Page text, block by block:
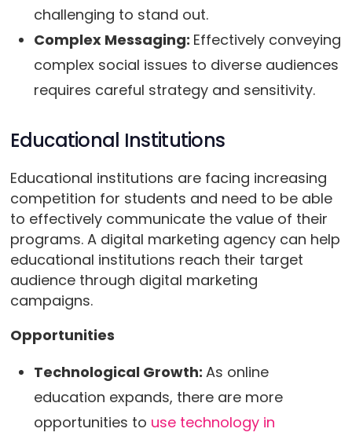
challenging to stand out.
Complex Messaging: Effectively conveying
complex social issues to diverse audiences
requires careful strategy and sensitivity.
Educational Institutions
Educational institutions are facing increasing
competition for students and need to be able
to effectively communicate the value of their
programs. A digital marketing agency can help
educational institutions reach their target
audience through digital marketing
campaigns.
Opportunities
Technological Growth: As online
education expands, there are more
opportunities to use technology in